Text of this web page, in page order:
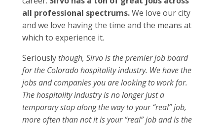
all professional spectrums.We love our city
and we love having the time and the means at
which to experience it.
Seriouslythough, Sirvo is the premier job board
for the Colorado hospitality industry. We have the
jobs and companies you are looking to work for.
The hospitality industry is no longer just a
temporary stop along the way to your “real” job,
more often than not it is your “real” job and is the